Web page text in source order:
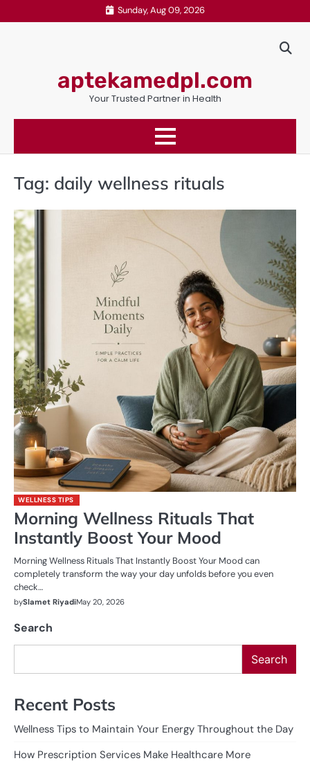
to
Sunday, Aug 09, 2026
aptekamedpl.com
Your Trusted Partner in Health
Tag: daily wellness rituals
WELLNESS TIPS
Morning Wellness Rituals That
Instantly Boost Your Mood
Morning Wellness Rituals That Instantly Boost Your Mood can
completely transform the way your day unfolds before you even
check…
bySlamet RiyadiMay 20, 2026
Search
Search
Recent Posts
Wellness Tips to Maintain Your Energy Throughout the Day
How Prescription Services Make Healthcare More